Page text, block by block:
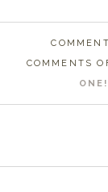
COMMENTS
ONE!